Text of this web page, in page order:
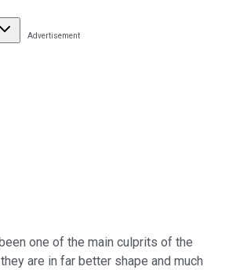
one of the main culprits of the
are in far better shape and much